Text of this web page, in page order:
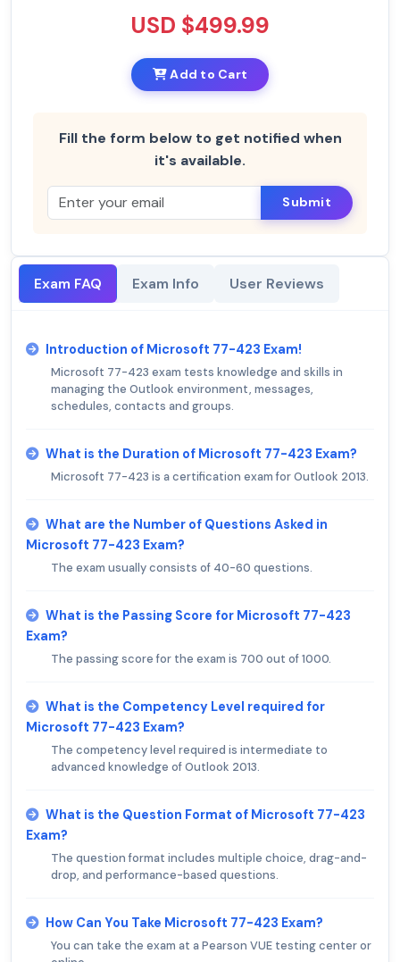
USD $499.99
Add to Cart
Fill the form below to get notified when
it's available.
Submit
Exam FAQ Exam Info User Reviews
Introduction of Microsoft 77-423 Exam!
Microsoft 77-423 exam tests knowledge and skills in
managing the Outlook environment, messages,
schedules, contacts and groups.
What is the Duration of Microsoft 77-423 Exam?
Microsoft 77-423 is a certification exam for Outlook 2013.
What are the Number of Questions Asked in
Microsoft 77-423 Exam?
The exam usually consists of 40-60 questions.
What is the Passing Score for Microsoft 77-423
Exam?
The passing score for the exam is 700 out of 1000.
What is the Competency Level required for
Microsoft 77-423 Exam?
The competency level required is intermediate to
advanced knowledge of Outlook 2013.
What is the Question Format of Microsoft 77-423
Exam?
The question format includes multiple choice, drag-and-
drop, and performance-based questions.
How Can You Take Microsoft 77-423 Exam?
You can take the exam at a Pearson VUE testing center or